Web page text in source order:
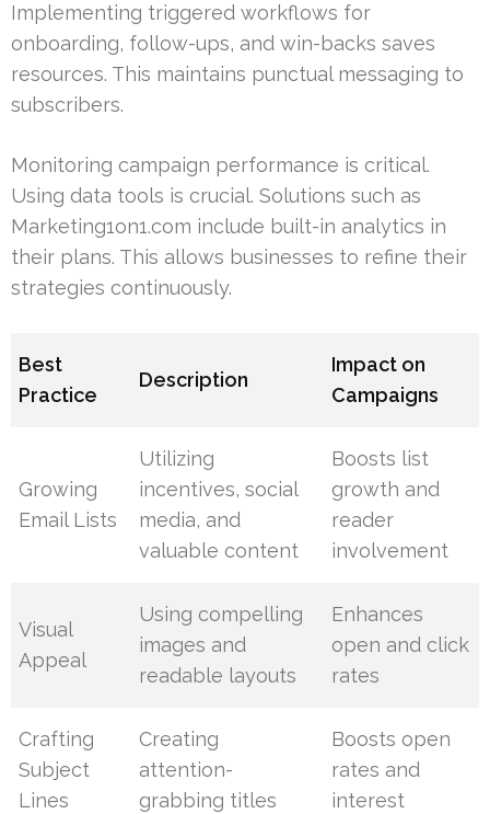
Implementing triggered workflows for
onboarding, follow-ups, and win-backs saves
resources. This maintains punctual messaging to
subscribers.
Monitoring campaign performance is critical.
Using data tools is crucial. Solutions such as
Marketing1on1.com include built-in analytics in
their plans. This allows businesses to refine their
strategies continuously.
Best
Practice
Description
Impact on
Campaigns
Growing
Email Lists
Utilizing
incentives, social
media, and
valuable content
Boosts list
growth and
reader
involvement
Visual
Appeal
Using compelling
images and
readable layouts
Enhances
open and click
rates
Crafting
Subject
Lines
Creating
attention-
grabbing titles
Boosts open
rates and
interest